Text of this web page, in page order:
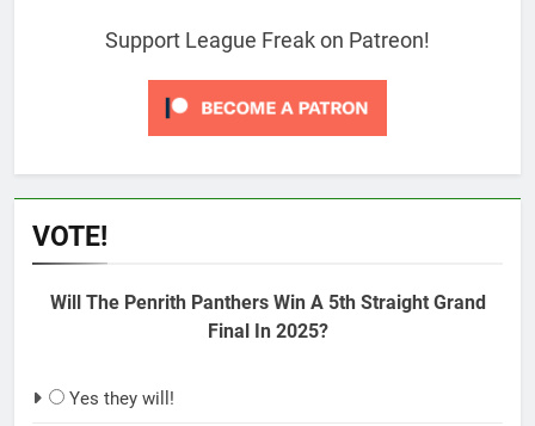
Support League Freak on Patreon!
VOTE!
Will The Penrith Panthers Win A 5th Straight Grand
Final In 2025?
Yes they will!